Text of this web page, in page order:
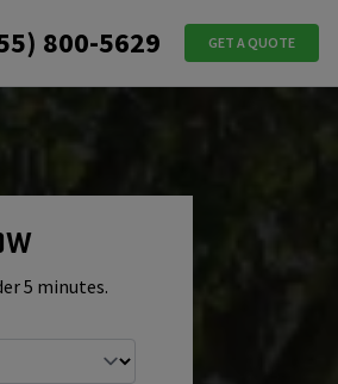
800-5629 GET A QUOTE
5 minutes.